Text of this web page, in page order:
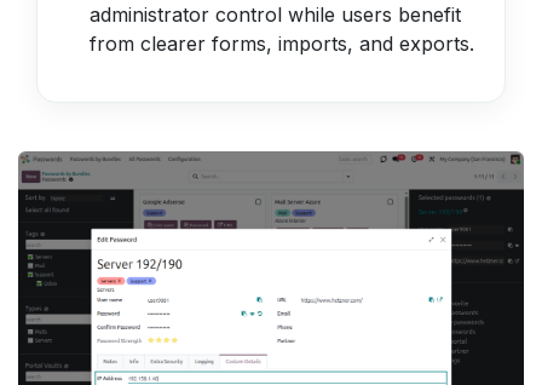
administrator control while users benefit
from clearer forms, imports, and exports.